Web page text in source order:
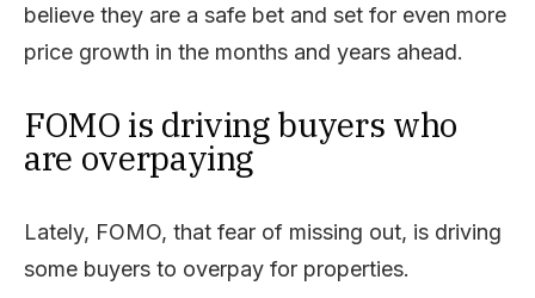
believe they are a safe bet and set for even more
price growth in the months and years ahead.
FOMO is driving buyers who
are overpaying
Lately, FOMO, that fear of missing out, is driving
some buyers to overpay for properties.